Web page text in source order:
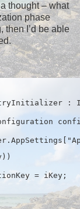
thought – what
phase
then I’d be able
:
= iKey;